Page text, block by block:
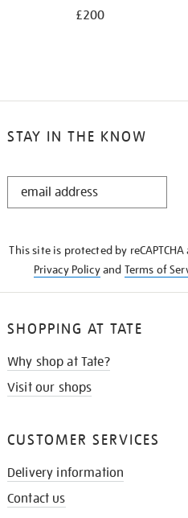
£200
STAY IN THE KNOW
STAY
This site is protected by
Privacy Policyand Terms of
SHOPPING AT TATE
Why shop at Tate?
Visit our shops
CUSTOMER SERVICES
Delivery information
Contact us